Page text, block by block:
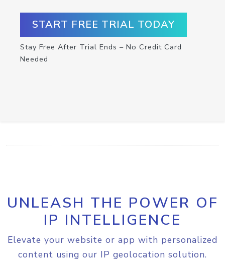
START FREE TRIAL TODAY
Stay Free After Trial Ends – No Credit Card
Needed
UNLEASH THE POWER OF
IP INTELLIGENCE
Elevate your website or app with personalized
content using our IP geolocation solution.